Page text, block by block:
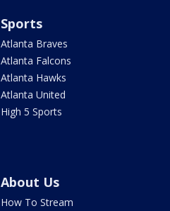
Sports
Atlanta Braves
Atlanta Falcons
Atlanta Hawks
Atlanta United
High 5 Sports
About Us
How To Stream